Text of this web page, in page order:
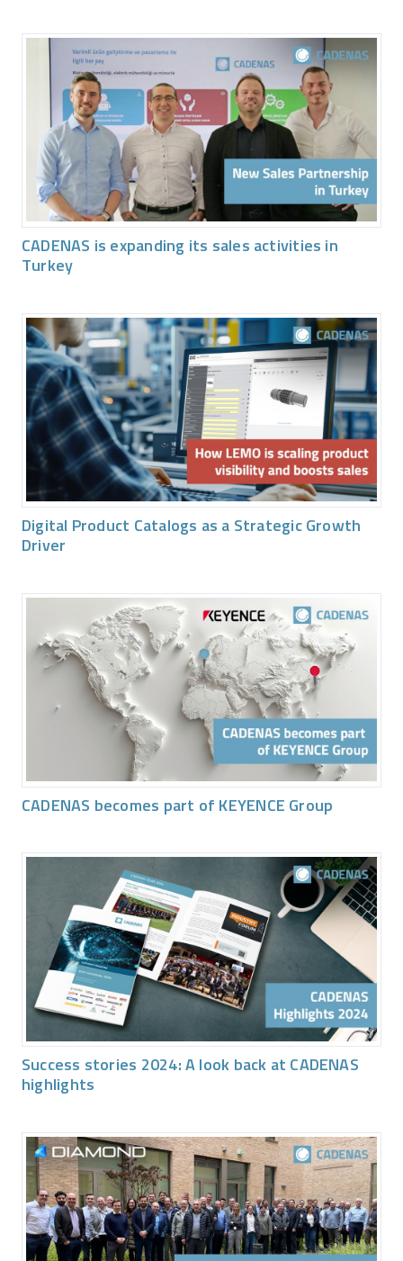
CADENAS is expanding its sales activities in
Turkey
Digital Product Catalogs as a Strategic Growth
Driver
CADENAS becomes part of KEYENCE Group
Success stories 2024: A look back at CADENAS
highlights